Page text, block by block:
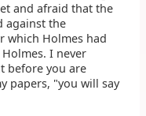
and afraid that the
against the
which Holmes had
I never
before you are
papers, "you will say